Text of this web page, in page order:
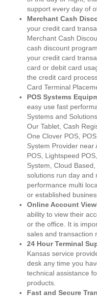
support every day of
Merchant Cash
your credit card
Merchant Cash
cash discount
your credit card
card or debit card
the credit card
Card Terminal
POS Systems
easy use fast
Systems and
Our Tablet, Cash
One Clover POS,
System Provider near
POS, Lightspeed
System, Cloud
solutions run day and
performance multi
or established
Online Account
ability to view their
or the office. It is
sales and transaction
24 Hour Terminal
Kansas service
desk any time you
technical assistance
products.
Fast and Secure